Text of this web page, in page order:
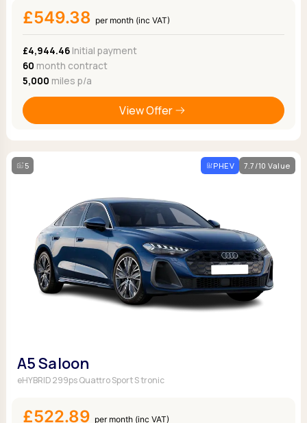
£549.38 per month (inc VAT)
£4,944.46Initial payment
60 month contract
5,000 miles p/a
View Offer
5 PHEV 7.7/10 Value
A5 Saloon
eHYBRID 299ps Quattro Sport S tronic
£522.89 per month (inc VAT)